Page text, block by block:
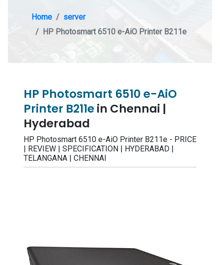
Home
server
HP Photosmart 6510 e-AiO Printer B211e
HP Photosmart 6510 e-AiO
Printer B211ein Chennai |
Hyderabad
HP Photosmart 6510 e-AiO Printer B211e - PRICE
| REVIEW | SPECIFICATION | HYDERABAD |
TELANGANA | CHENNAI